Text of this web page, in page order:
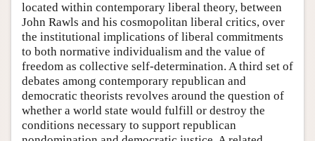
located within contemporary liberal theory, between
John Rawls and his cosmopolitan liberal critics, over
the institutional implications of liberal commitments
to both normative individualism and the value of
freedom as collective self-determination. A third set of
debates among contemporary republican and
democratic theorists revolves around the question of
whether a world state would fulfill or destroy the
conditions necessary to support republican